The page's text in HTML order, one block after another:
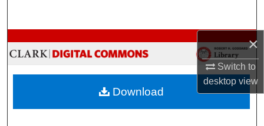
×
Switch to
desktopview
Browse Collections
My Account
About
Download